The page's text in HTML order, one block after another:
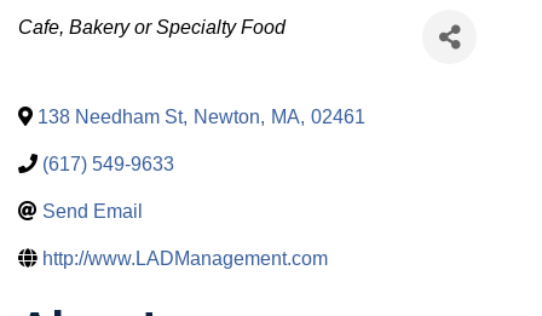
Categories
Cafe, Bakery or Specialty Food
138 Needham St, Newton, MA, 02461
(617) 549-9633
Send Email
http://www.LADManagement.com